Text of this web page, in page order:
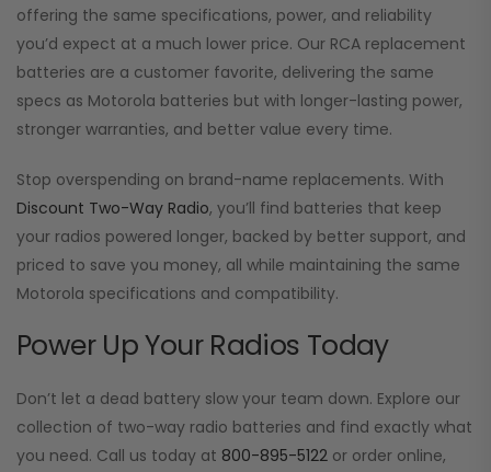
offering the same specifications, power, and reliability
you’d expect at a much lower price. Our RCA replacement
batteries are a customer favorite, delivering the same
specs as Motorola batteries but with longer-lasting power,
stronger warranties, and better value every time.
Stop overspending on brand-name replacements. With
Discount Two-Way Radio, you’ll find batteries that keep
your radios powered longer, backed by better support, and
priced to save you money, all while maintaining the same
Motorola specifications and compatibility.
Power Up Your Radios Today
Don’t let a dead battery slow your team down. Explore our
collection of two-way radio batteries and find exactly what
you need. Call us today at 800-895-5122 or order online,